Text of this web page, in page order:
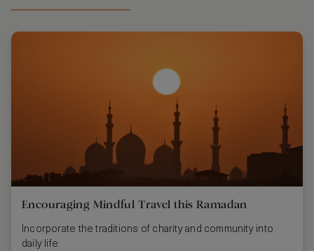
Encouraging Mindful Travel this Ramadan
Incorporate the traditions of charity and community into
daily life